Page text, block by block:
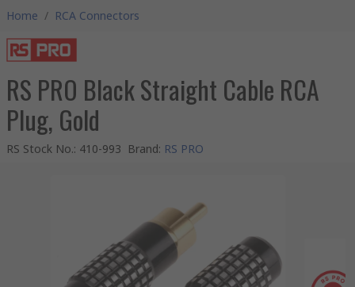
Home / RCA Connectors
RS PRO Black Straight Cable RCA
Plug, Gold
RS Stock No.: 410-993 Brand: RS PRO